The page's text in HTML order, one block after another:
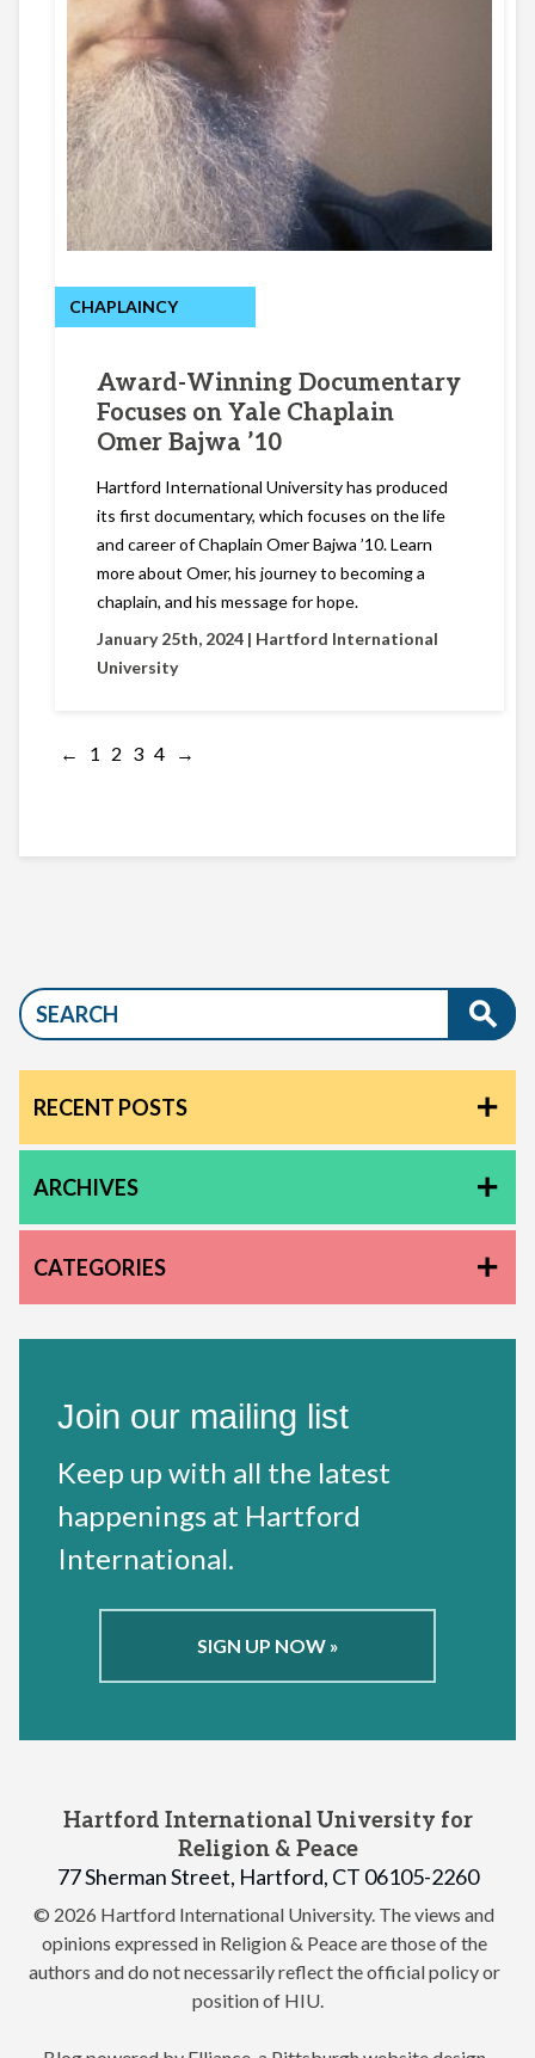
CHAPLAINCY
Award-Winning Documentary
Focuses on Yale Chaplain
Omer Bajwa ’10
Hartford International University has produced
its first documentary, which focuses on the life
and career of Chaplain Omer Bajwa ’10. Learn
more about Omer, his journey to becoming a
chaplain, and his message for hope.
January 25th, 2024 | Hartford International
University
← 1 2 3 4 →
RECENT POSTS
ARCHIVES
CATEGORIES
Join our mailing list
Keep up with all the latest
happenings at Hartford
International.
SIGN UP NOW »
Hartford International University for
Religion & Peace
77 Sherman Street, Hartford, CT 06105-2260
© 2026 Hartford International University. The views and
opinions expressed in Religion & Peace are those of the
authors and do not necessarily reflect the official policy or
position of HIU.